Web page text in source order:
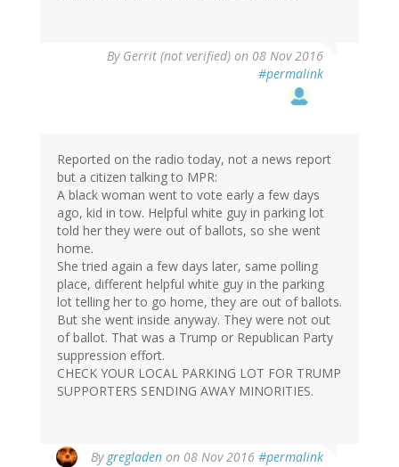
By Gerrit (not verified) on 08 Nov 2016
#permalink
Reported on the radio today, not a news report
but a citizen talking to MPR:
A black woman went to vote early a few days
ago, kid in tow. Helpful white guy in parking lot
told her they were out of ballots, so she went
home.
She tried again a few days later, same polling
place, different helpful white guy in the parking
lot telling her to go home, they are out of ballots.
But she went inside anyway. They were not out
of ballot. That was a Trump or Republican Party
suppression effort.
CHECK YOUR LOCAL PARKING LOT FOR TRUMP
SUPPORTERS SENDING AWAY MINORITIES.
By gregladen on 08 Nov 2016 #permalink